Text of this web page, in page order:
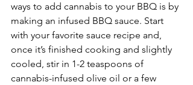
ways to add cannabis to your BBQ is by
making an infused BBQ sauce. Start
with your favorite sauce recipe and,
once it’s finished cooking and slightly
cooled, stir in 1-2 teaspoons of
cannabis-infused olive oil or a few